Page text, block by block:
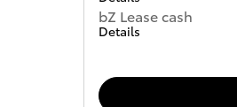
bZ Lease cash
Details